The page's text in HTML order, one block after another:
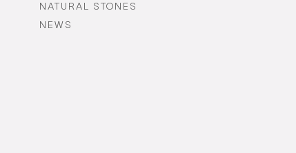
NATURAL STONES
NEWS